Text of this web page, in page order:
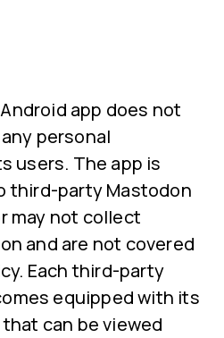
app does not
personal
users. The app is
third-party Mastodon
may not collect
and are not covered
Each third-party
equipped with its
can be viewed